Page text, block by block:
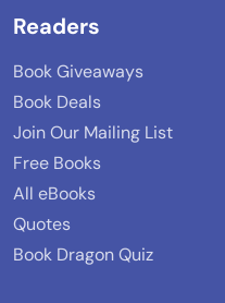
Readers
Book Giveaways
Book Deals
Join Our Mailing List
Free Books
All eBooks
Quotes
Book Dragon Quiz